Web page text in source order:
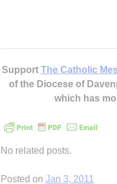
Support The Catholic
of the Diocese of
which has
No related posts.
Posted on Jan 3, 2011